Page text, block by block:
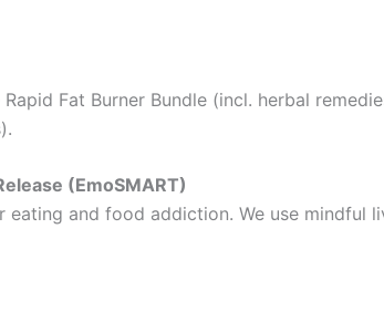
Fat Burner Bundle (incl. herbal
(EmoSMART)
eating and food addiction. We use